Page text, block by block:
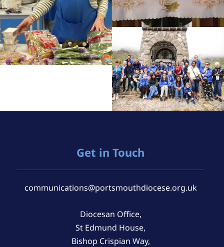
Get in Touch
communications@portsmouthdiocese.org.uk
Diocesan Office,
St Edmund House,
Bishop Crispian Way,